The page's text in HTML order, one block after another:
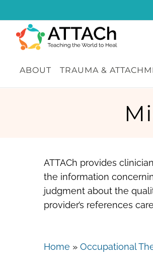
to
content
ABOUT TRAUMA &
ATTACh provides
the information
judgment about the
provider’s references
Home » Occupational